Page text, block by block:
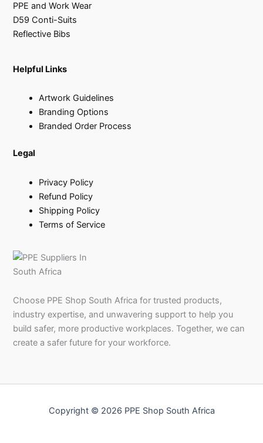
PPE and Work Wear
D59 Conti-Suits
Reflective Bibs
Helpful Links
Artwork Guidelines
Branding Options
Branded Order Process
Legal
Privacy Policy
Refund Policy
Shipping Policy
Terms of Service
Choose PPE Shop South Africa for trusted products,
industry expertise, and unwavering support to help you
build safer, more productive workplaces. Together, we can
create a safer future for your workforce.
Copyright © 2026 PPE Shop South Africa